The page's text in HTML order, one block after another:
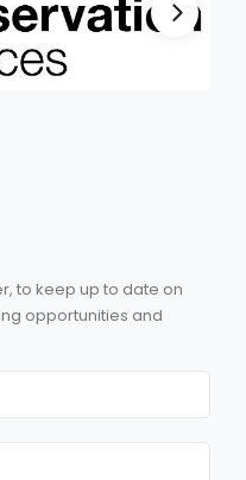
to keep up to date on
opportunities and